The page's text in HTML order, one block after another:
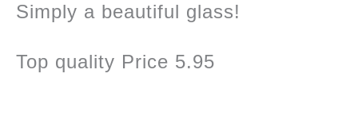
Simply a beautiful glass!
Top quality Price 5.95